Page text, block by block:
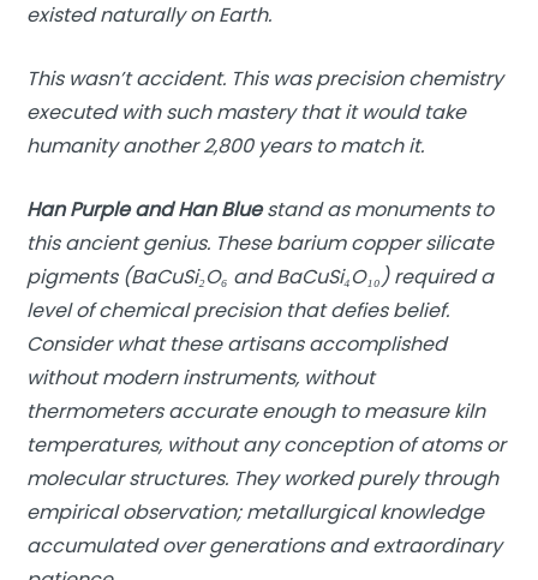
existed naturally on Earth.
This wasn’t accident. This was precision chemistry
executed with such mastery that it would take
humanity another 2,800 years to match it.
Han Purple and Han Bluestand as monuments to
this ancient genius. These barium copper silicate
pigments (BaCuSi₂O₆ and BaCuSi₄O₁₀) required a
level of chemical precision that defies belief.
Consider what these artisans accomplished
without modern instruments, without
thermometers accurate enough to measure kiln
temperatures, without any conception of atoms or
molecular structures. They worked purely through
empirical observation; metallurgical knowledge
accumulated over generations and extraordinary